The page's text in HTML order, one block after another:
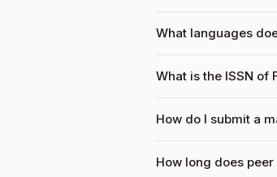
What languages
What is the ISSN of
How do I submit a
How long does